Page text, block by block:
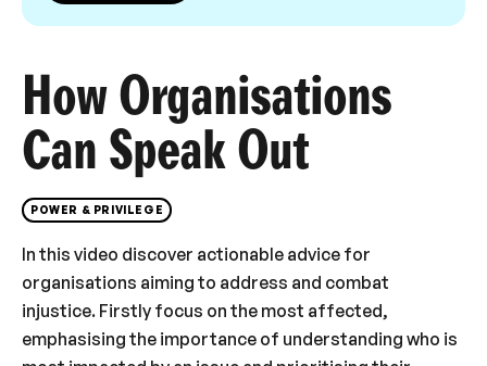
How Organisations
Can Speak Out
POWER & PRIVILEGE
In this video discover actionable advice for
organisations aiming to address and combat
injustice. Firstly focus on the most affected,
emphasising the importance of understanding who is